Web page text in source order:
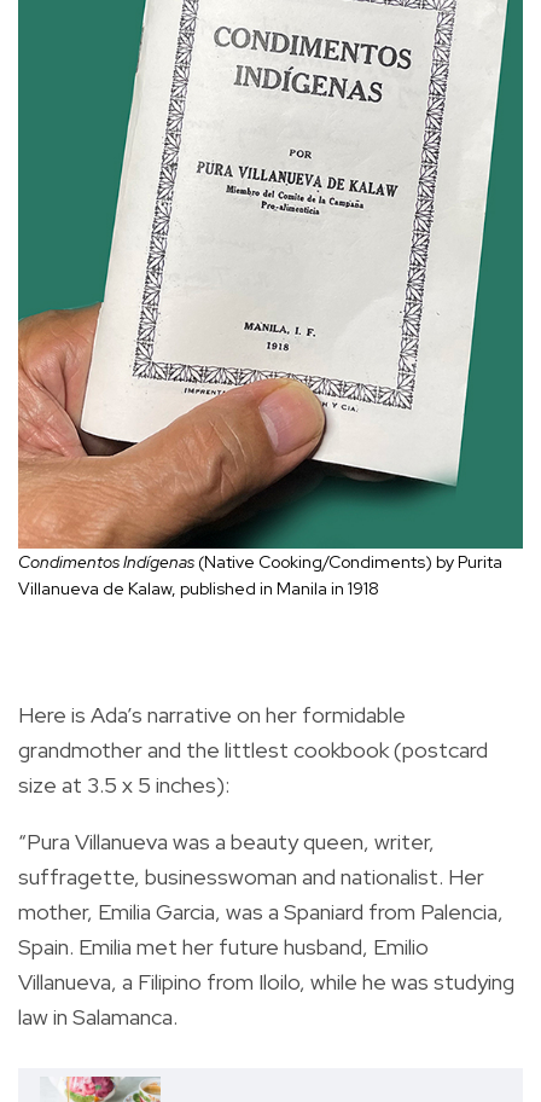
Condimentos Indígenas (Native Cooking/Condiments) by Purita
Villanueva de Kalaw, published in Manila in 1918
Here is Ada’s narrative on her formidable
grandmother and the littlest cookbook (postcard
size at 3.5 x 5 inches):
“Pura Villanueva was a beauty queen, writer,
suffragette, businesswoman and nationalist. Her
mother, Emilia Garcia, was a Spaniard from Palencia,
Spain. Emilia met her future husband, Emilio
Villanueva, a Filipino from Iloilo, while he was studying
law in Salamanca.